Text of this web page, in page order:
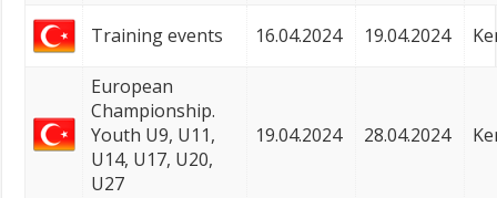
Training events 16.04.2024 19.04.2024
European
Championship.
Youth U9, U11,
U14, U17, U20,
U27
19.04.2024 28.04.2024